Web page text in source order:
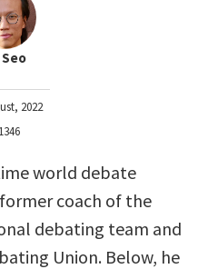
Seo
2022
1346
world debate
coach of the
debating team and
Union. Below, he